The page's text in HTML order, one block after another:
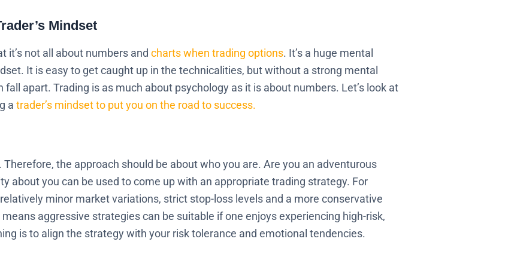
Mindset
it’s not all about numbers and charts when trading options. It’s a huge mental
It is easy to get caught up in the technicalities, but without a strong mental
apart. Trading is as much about psychology as it is about numbers. Let’s look at
a trader’s mindset to put you on the road to success.
the approach should be about who you are. Are you an adventurous
about you can be used to come up with an appropriate trading strategy. For
minor market variations, strict stop-loss levels and a more conservative
aggressive strategies can be suitable if one enjoys experiencing high-risk,
is to align the strategy with your risk tolerance and emotional tendencies.